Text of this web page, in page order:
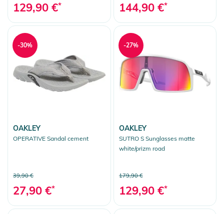
129,90 €* 144,90 €*
OAKLEY
OPERATIVE Sandal cement
39,90 €
27,90 €*
-30%
OAKLEY
SUTRO S Sunglasses matte
white/prizm road
179,90 €
129,90 €*
-27%